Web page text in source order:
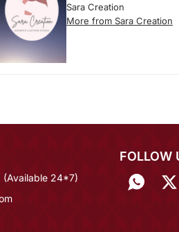
Sara Creation
More from Sara Creation
(Available 24*7)
FOLLOW